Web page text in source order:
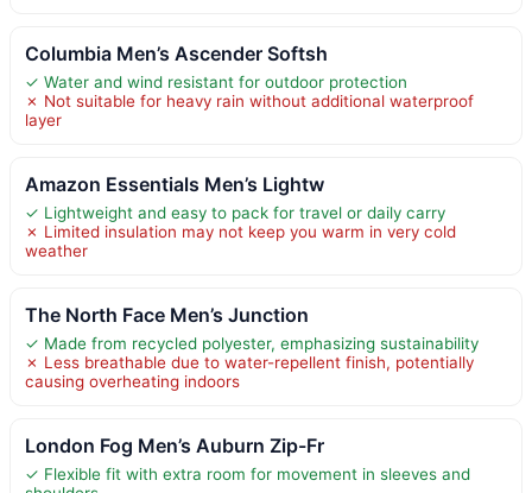
Columbia Men’s Ascender Softsh
✓ Water and wind resistant for outdoor protection
✗ Not suitable for heavy rain without additional waterproof
layer
Amazon Essentials Men’s Lightw
✓ Lightweight and easy to pack for travel or daily carry
✗ Limited insulation may not keep you warm in very cold
weather
The North Face Men’s Junction
✓ Made from recycled polyester, emphasizing sustainability
✗ Less breathable due to water-repellent finish, potentially
causing overheating indoors
London Fog Men’s Auburn Zip-Fr
✓ Flexible fit with extra room for movement in sleeves and